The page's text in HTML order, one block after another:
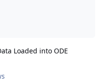
Loaded into ODE